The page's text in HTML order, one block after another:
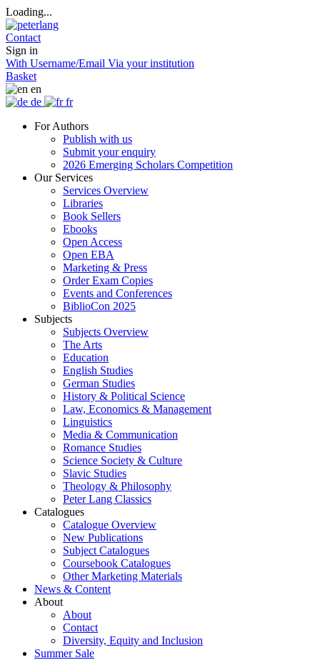
Loading...
Contact
Sign in
With Username/Email Via your institution
Basket
en
de
fr
For Authors
Publish with us
Submit your enquiry
2026 Emerging Scholars Competition
Our Services
Services Overview
Libraries
Book Sellers
Ebooks
Open Access
Open EBA
Marketing & Press
Order Exam Copies
Events and Conferences
BiblioCon 2025
Subjects
Subjects Overview
The Arts
Education
English Studies
German Studies
History & Political Science
Law, Economics & Management
Linguistics
Media & Communication
Romance Studies
Science Society & Culture
Slavic Studies
Theology & Philosophy
Peter Lang Classics
Catalogues
Catalogue Overview
New Publications
Subject Catalogues
Coursebook Catalogues
Other Marketing Materials
News & Content
About
About
Contact
Diversity, Equity and Inclusion
Summer Sale